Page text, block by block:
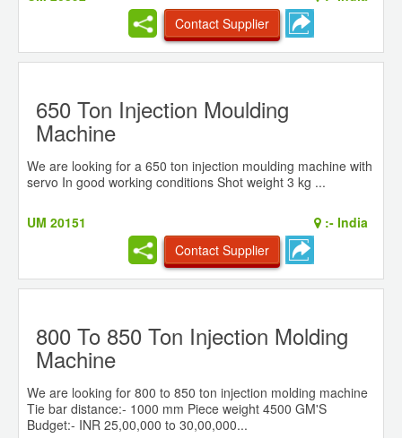
Contact Supplier
650 Ton Injection Moulding
Machine
We are looking for a 650 ton injection moulding machine with
servo In good working conditions Shot weight 3 kg ...
UM 20151 :- India
Contact Supplier
800 To 850 Ton Injection Molding
Machine
We are looking for 800 to 850 ton injection molding machine
Tie bar distance:- 1000 mm Piece weight 4500 GM'S
Budget:- INR 25,00,000 to 30,00,000...